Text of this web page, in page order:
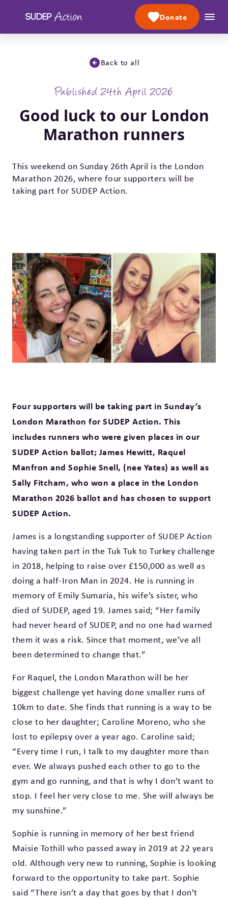
Donate
Back to all
Published 24th April 2026
Good luck to our London
Marathon runners
This weekend on Sunday 26th April is the London
Marathon 2026, where four supporters will be
taking part for SUDEP Action.
Four supporters will be taking part in Sunday’s
London Marathon for SUDEP Action. This
includes runners who were given places in our
SUDEP Action ballot; James Hewitt, Raquel
Manfron and Sophie Snell, (nee Yates) as well as
Sally Fitcham, who won a place in the London
Marathon 2026 ballot and has chosen to support
SUDEP Action.
James is a longstanding supporter of SUDEP Action
having taken part in the Tuk Tuk to Turkey challenge
in 2018, helping to raise over £150,000 as well as
doing a half-Iron Man in 2024. He is running in
memory of Emily Sumaria, his wife’s sister, who
died of SUDEP, aged 19. James said; “Her family
had never heard of SUDEP, and no one had warned
them it was a risk. Since that moment, we’ve all
been determined to change that.”
For Raquel, the London Marathon will be her
biggest challenge yet having done smaller runs of
10km to date. She finds that running is a way to be
close to her daughter; Caroline Moreno, who she
lost to epilepsy over a year ago. Caroline said;
“Every time I run, I talk to my daughter more than
ever. We always pushed each other to go to the
gym and go running, and that is why I don’t want to
stop. I feel her very close to me. She will always be
my sunshine.”
Sophie is running in memory of her best friend
Maisie Tothill who passed away in 2019 at 22 years
old. Although very new to running, Sophie is looking
forward to the opportunity to take part. Sophie
said “There isn’t a day that goes by that I don’t